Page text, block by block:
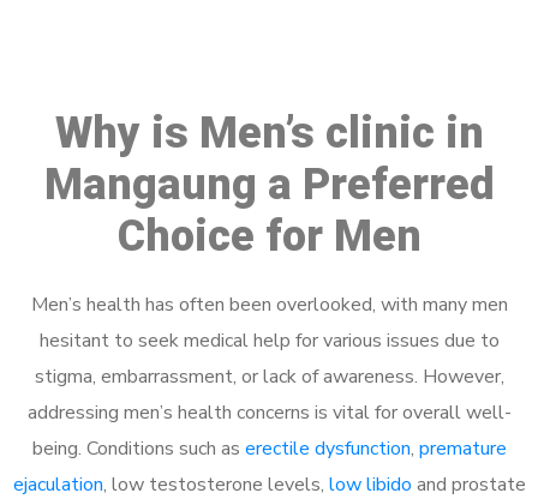
Why is Men’s clinic in
Mangaung a Preferred
Choice for Men
Men’s health has often been overlooked, with many men
hesitant to seek medical help for various issues due to
stigma, embarrassment, or lack of awareness. However,
addressing men’s health concerns is vital for overall well-
being. Conditions such as erectile dysfunction, premature
ejaculation, low testosterone levels, low libido and prostate